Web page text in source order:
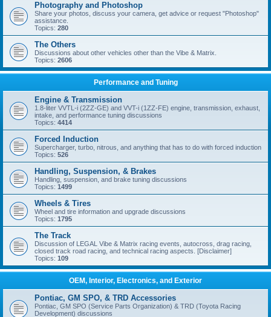
Photography and Photoshop
Share your photos, discuss your camera, get advice or request "Photoshop"
assistance.
Topics: 280
The Others
Discussions about other vehicles other than the Vibe & Matrix.
Topics: 2606
Performance and Tuning
Engine & Transmission
1.8-liter VVTL-i (2ZZ-GE) and VVT-i (1ZZ-FE) engine, transmission, exhaust,
intake, and performance tuning discussions
Topics: 4414
Forced Induction
Supercharger, turbo, nitrous, and anything that has to do with forced induction
Topics: 526
Handling, Suspension, & Brakes
Handling, suspension, and brake tuning discussions
Topics: 1499
Wheels & Tires
Wheel and tire information and upgrade discussions
Topics: 1795
The Track
Discussion of LEGAL Vibe & Matrix racing events, autocross, drag racing,
closed track road racing, and technical racing aspects. [Disclaimer]
Topics: 109
OEM, Interior, Electronics, and Exterior
Pontiac, GM SPO, & TRD Accessories
Pontiac, GM SPO (Service Parts Organization) & TRD (Toyota Racing
Development) discussions